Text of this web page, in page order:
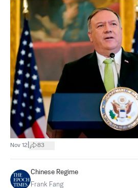
Nov 12 83
Chinese Regime
Frank Fang